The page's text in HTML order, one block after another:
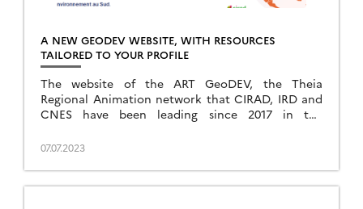
A NEW GEODEV WEBSITE, WITH RESOURCES
TAILORED TO YOUR PROFILE
The website of the ART GeoDEV, the Theia
Regional Animation network that CIRAD, IRD and
CNES have been leading since 2017 in the
07.07.2023